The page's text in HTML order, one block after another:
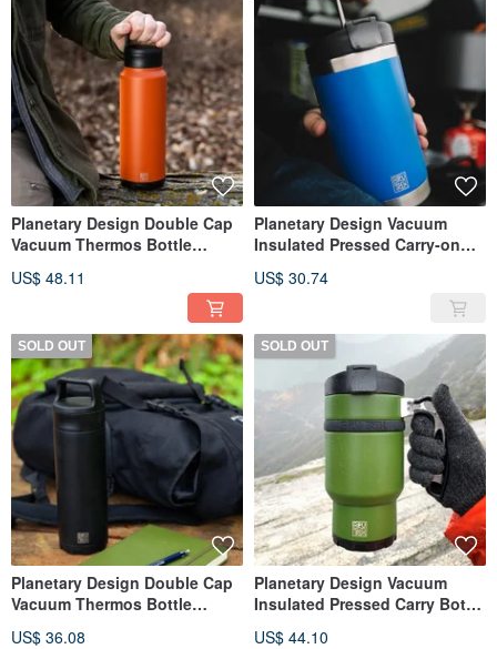
Planetary Design Double Cap
Vacuum Thermos Bottle
US$ 48.11
Planetary Design Vacuum
Insulated Pressed Carry-on
Blue
US$ 30.74
SOLD OUT
Planetary Design Double Cap
Vacuum Thermos Bottle
US$ 36.08
SOLD OUT
Planetary Design Vacuum
Insulated Pressed Carry Bottle
US$ 44.10